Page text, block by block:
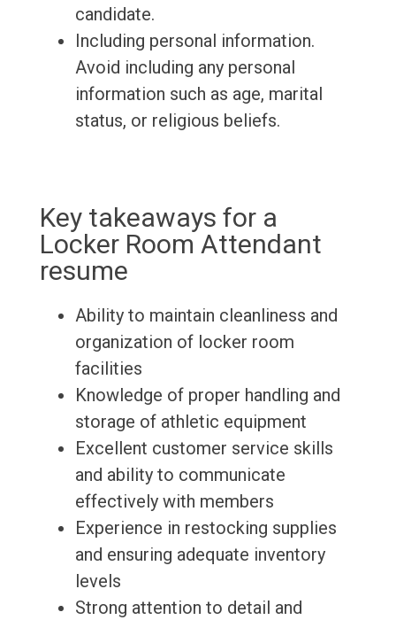
candidate.
Including personal information.
Avoid including any personal
information such as age, marital
status, or religious beliefs.
Key takeaways for a
Locker Room Attendant
resume
Ability to maintain cleanliness and
organization of locker room
facilities
Knowledge of proper handling and
storage of athletic equipment
Excellent customer service skills
and ability to communicate
effectively with members
Experience in restocking supplies
and ensuring adequate inventory
levels
Strong attention to detail and